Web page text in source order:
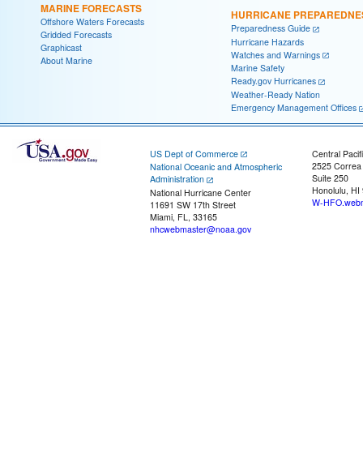
MARINE FORECASTS
Offshore Waters Forecasts
Gridded Forecasts
Graphicast
About Marine
HURRICANE
Preparedness Guide
Hurricane Hazards
Watches and Warnings
Marine Safety
Ready.gov Hurricanes
Weather-Ready Nation
Emergency Management Offices
US Dept of Commerce
National Oceanic and Atmospheric
Administration
National Hurricane Center
11691 SW 17th Street
Miami, FL, 33165
nhcwebmaster@noaa.gov
Central
2525
Suite 250
Honolulu, HI
W-